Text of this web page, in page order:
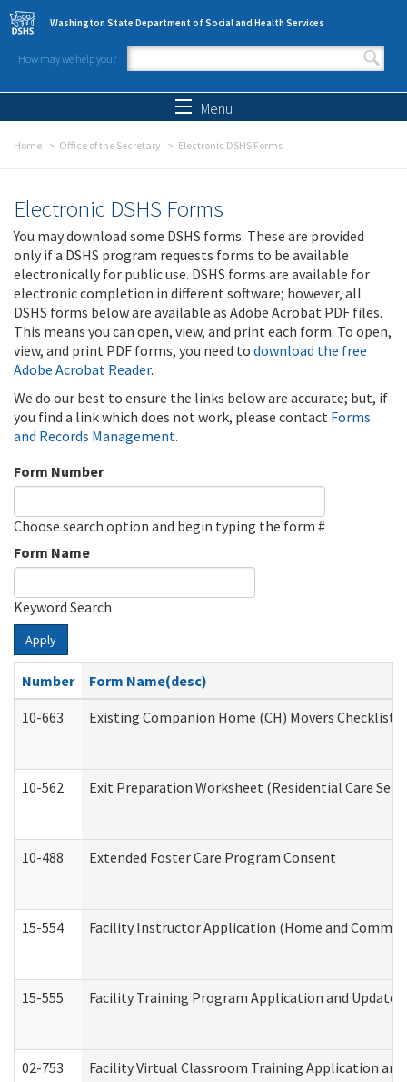
Skip to main content
Washington State Department of Social and Health Services
How may we help you?
Search form
Menu
Home Office of the Secretary Electronic DSHS Forms
Electronic DSHS Forms
You may download some DSHS forms. These are provided
only if a DSHS program requests forms to be available
electronically for public use. DSHS forms are available for
electronic completion in different software; however, all
DSHS forms below are available as Adobe Acrobat PDF files.
This means you can open, view, and print each form. To open,
view, and print PDF forms, you need to download the free
Adobe Acrobat Reader.
We do our best to ensure the links below are accurate; but, if
you find a link which does not work, please contact Forms
and Records Management.
Form Number
Choose search option and begin typing the form #
Form Name
Keyword Search
Apply
Number
Form Name(desc)
10-663
Existing Companion Home (CH) Movers
10-562 Exit Preparation Worksheet (Residential Care
10-488 Extended Foster Care Program Consent
15-554 Facility Instructor Application (Home and
15-555 Facility Training Program Application and
02-753 Facility Virtual Classroom Training Application